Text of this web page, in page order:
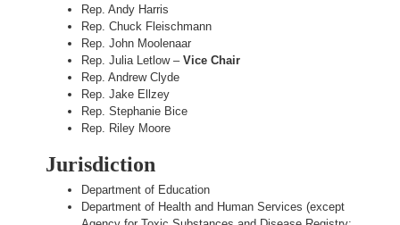
Rep. Andy Harris
Rep. Chuck Fleischmann
Rep. John Moolenaar
Rep. Julia Letlow –Vice Chair
Rep. Andrew Clyde
Rep. Jake Ellzey
Rep. Stephanie Bice
Rep. Riley Moore
Jurisdiction
Department of Education
Department of Health and Human Services (except